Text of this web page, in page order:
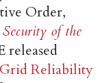
Order,
of the
released
Reliability